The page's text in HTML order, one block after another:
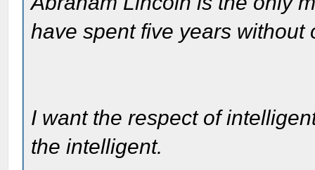
have spent five years without
I want the respect of
the intelligent.